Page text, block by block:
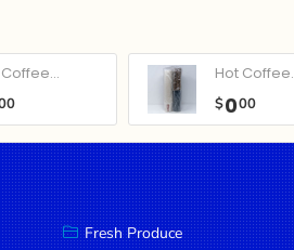
Hot
$000
Fresh Produce